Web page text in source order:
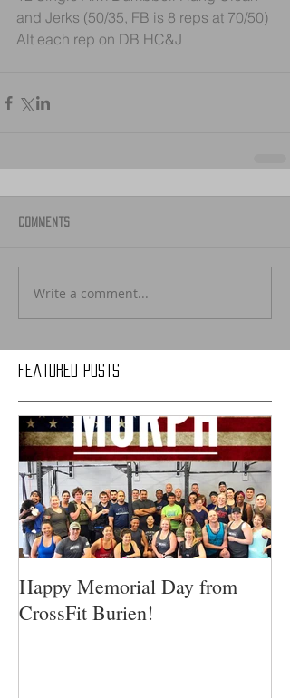
Featured Posts
and Jerks (50/35, FB is 8 reps at 70/50)
Alt each rep on DB HC&J
Comments
Write a comment...
Happy Memorial Day from
CrossFit Burien!